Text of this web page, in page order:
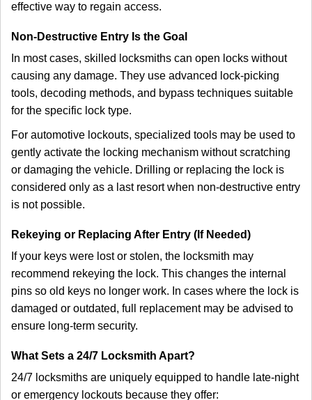
effective way to regain access.
Non-Destructive Entry Is the Goal
In most cases, skilled locksmiths can open locks without
causing any damage. They use advanced lock-picking
tools, decoding methods, and bypass techniques suitable
for the specific lock type.
For automotive lockouts, specialized tools may be used to
gently activate the locking mechanism without scratching
or damaging the vehicle. Drilling or replacing the lock is
considered only as a last resort when non-destructive entry
is not possible.
Rekeying or Replacing After Entry (If Needed)
If your keys were lost or stolen, the locksmith may
recommend rekeying the lock. This changes the internal
pins so old keys no longer work. In cases where the lock is
damaged or outdated, full replacement may be advised to
ensure long-term security.
What Sets a 24/7 Locksmith Apart?
24/7 locksmiths are uniquely equipped to handle late-night
or emergency lockouts because they offer: